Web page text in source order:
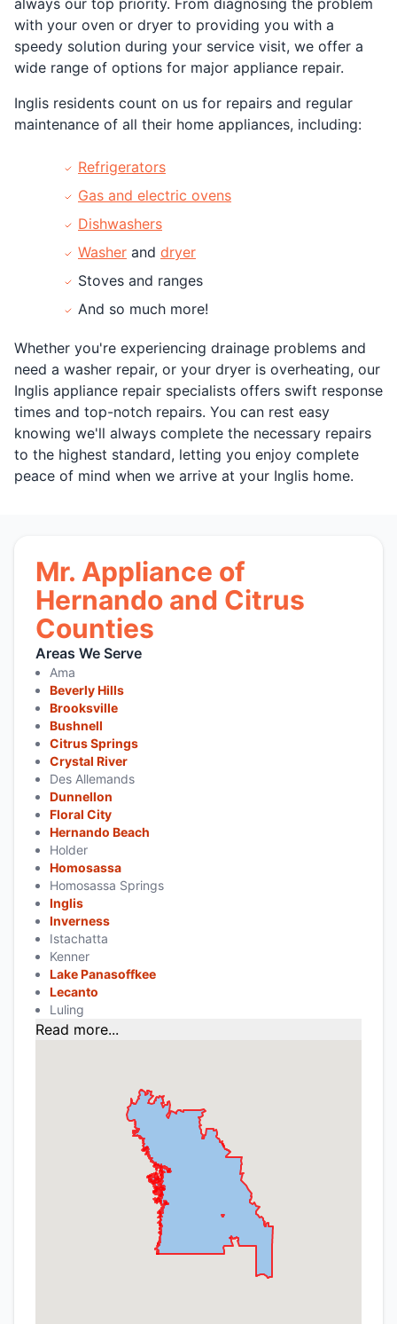
with your oven or dryer to providing you with a
speedy solution during your service visit, we offer a
wide range of options for major appliance repair.
Inglis residents count on us for repairs and regular
maintenance of all their home appliances, including:
Refrigerators
Gas and electric ovens
Dishwashers
Washer and dryer
Stoves and ranges
And so much more!
Whether you're experiencing drainage problems and
need a washer repair, or your dryer is overheating, our
Inglis appliance repair specialists offers swift response
times and top-notch repairs. You can rest easy
knowing we'll always complete the necessary repairs
to the highest standard, letting you enjoy complete
peace of mind when we arrive at your Inglis home.
Mr. Appliance of
Hernando and Citrus
Counties
Areas We Serve
Ama
Beverly Hills
Brooksville
Bushnell
Citrus Springs
Crystal River
Des Allemands
Dunnellon
Floral City
Hernando Beach
Holder
Homosassa
Homosassa Springs
Inglis
Inverness
Istachatta
Kenner
Lake Panasoffkee
Lecanto
Luling
Read more...